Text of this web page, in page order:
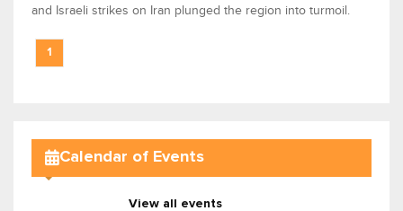
and Israeli strikes on Iran plunged the region into turmoil.
1
Calendar of Events
View all events